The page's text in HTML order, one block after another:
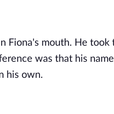
Fiona's mouth. He took
was that his
his own.